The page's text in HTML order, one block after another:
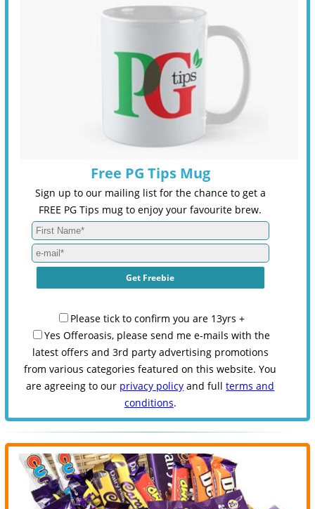
Free PG Tips Mug
Sign up to our mailing list for the chance to get a
FREE PG Tips mug to enjoy your favourite brew.
Please tick to confirm you are 13yrs +
Yes Offeroasis, please send me e-mails with the
latest offers and 3rd party advertising promotions
from various categories featured on this website. You
are agreeing to our privacy policy and fullterms and
conditions.